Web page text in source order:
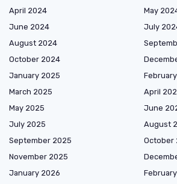
April 2024
May
June 2024
July
August 2024
October 2024
January 2025
March 2025
April
May 2025
June
July 2025
August
September 2025
October
November 2025
January 2026